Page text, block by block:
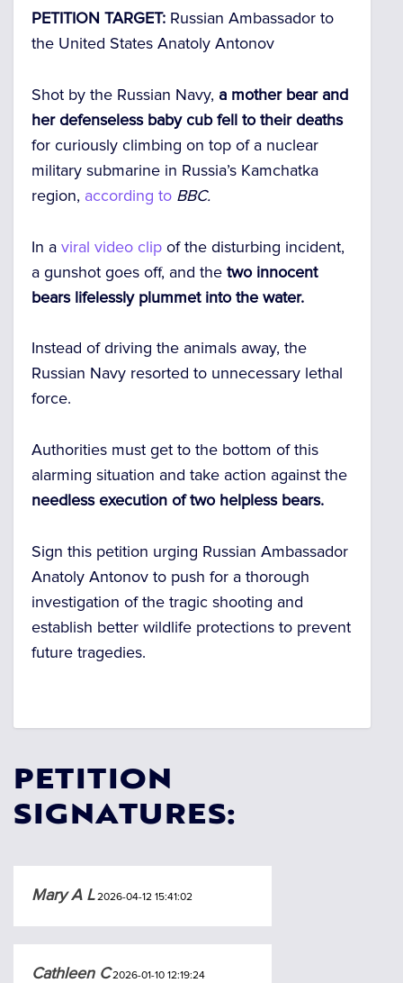
PETITION TARGET: Russian Ambassador to
the United States Anatoly Antonov
Shot by the Russian Navy, a mother bear and
her defenseless baby cub fell to their deaths
for curiously climbing on top of a nuclear
military submarine in Russia’s Kamchatka
region, according to BBC.
In a viral video clip of the disturbing incident,
a gunshot goes off, and the two innocent
bears lifelessly plummet into the water.
Instead of driving the animals away, the
Russian Navy resorted to unnecessary lethal
force.
Authorities must get to the bottom of this
alarming situation and take action against the
needless execution of two helpless bears.
Sign this petition urging Russian Ambassador
Anatoly Antonov to push for a thorough
investigation of the tragic shooting and
establish better wildlife protections to prevent
future tragedies.
PETITION
SIGNATURES:
Mary A L2026-04-12 15:41:02
Cathleen C2026-01-10 12:19:24